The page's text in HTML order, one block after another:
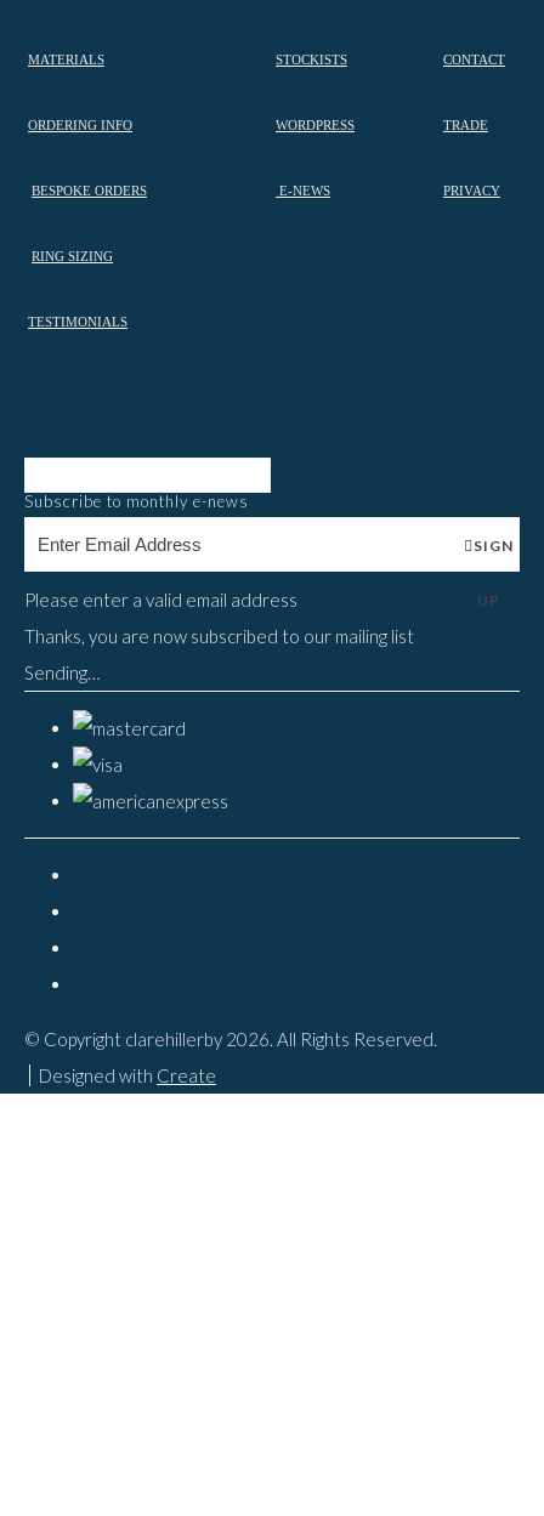
MATERIALS STOCKISTS CONTACT
ORDERING INFO WORDPRESS TRADE
BESPOKE ORDERS E-NEWS PRIVACY
RING SIZING
TESTIMONIALS
Subscribe to monthly e-news
SIGN
UP
Please enter a valid email address
Thanks, you are now subscribed to our mailing list
Sending…
© Copyright clarehillerby 2026. All Rights Reserved.
Designed with Create